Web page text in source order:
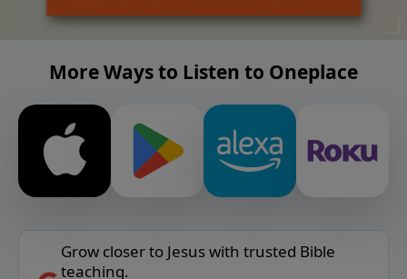
More Ways to Listen to Oneplace
Grow closer to Jesus with trusted Bible
teaching.